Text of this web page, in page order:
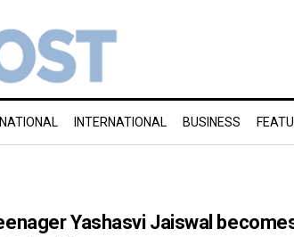
NATIONAL INTERNATIONAL BUSINESS
Yashasvi Jaiswal